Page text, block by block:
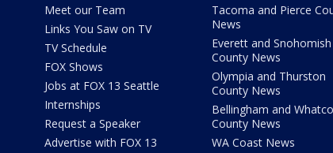
Meet our Team
Links You Saw on TV
TV Schedule
FOX Shows
Jobs at FOX 13 Seattle
Internships
Request a Speaker
Advertise with FOX 13
Tacoma and Pierce
News
Everett and Snohomish
County News
Olympia and Thurston
County News
Bellingham and
County News
WA Coast News